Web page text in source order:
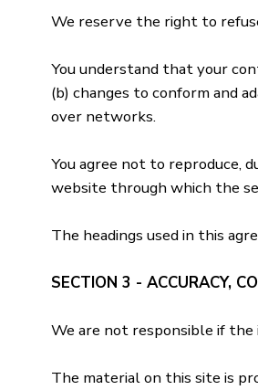
We reserve the right to
You understand that your
(b) changes to conform and
over networks.
You agree not to reproduce,
website through which the
The headings used in this
SECTION 3 - ACCURACY,
We are not responsible if
The material on this site is